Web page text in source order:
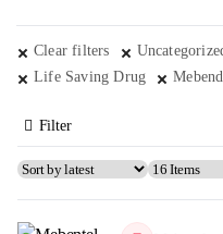
Clear filters
Life Saving Drug
Filter